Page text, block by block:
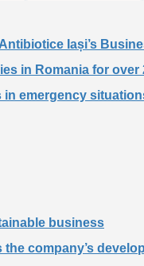
Iași’s
in Romania for over
in emergency
business
company’s